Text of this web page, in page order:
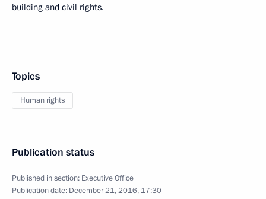
building and civil rights.
Topics
Human rights
Publication status
Published in section: Executive Office
Publication date: December 21, 2016, 17:30